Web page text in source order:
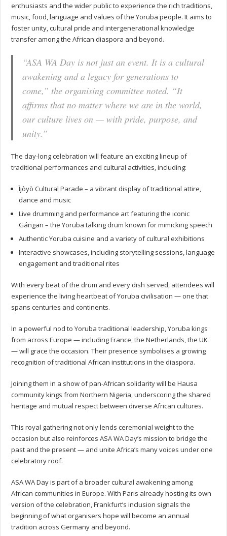
enthusiasts and the wider public to experience the rich traditions,
music, food, language and values of the Yoruba people. It aims to
foster unity, cultural pride and intergenerational knowledge
transfer among the African diaspora and beyond.
“ASA WA Day is not just an event. It is a cultural
awakening and a legacy for generations to
come,” the organising committee noted. “It
affirms that no matter where we are in the world,
our culture lives on — with pride, purpose, and
unity.”
The day-long celebration will feature an exciting lineup of
traditional performances and cultural activities, including:
Ìjòyò Cultural Parade – a vibrant display of traditional attire,
dance and music
Live drumming and performance art featuring the iconic
Gángan – the Yoruba talking drum known for mimicking speech
Authentic Yoruba cuisine and a variety of cultural exhibitions
Interactive showcases, including storytelling sessions, language
engagement and traditional rites
With every beat of the drum and every dish served, attendees will
experience the living heartbeat of Yoruba civilisation — one that
spans centuries and continents.
In a powerful nod to Yoruba traditional leadership, Yoruba kings
from across Europe — including France, the Netherlands, the UK
— will grace the occasion. Their presence symbolises a growing
recognition of traditional African institutions in the diaspora.
Joining them in a show of pan-African solidarity will be Hausa
community kings from Northern Nigeria, underscoring the shared
heritage and mutual respect between diverse African cultures.
This royal gathering not only lends ceremonial weight to the
occasion but also reinforces ASA WA Day’s mission to bridge the
past and the present — and unite Africa’s many voices under one
celebratory roof.
ASA WA Day is part of a broader cultural awakening among
African communities in Europe. With Paris already hosting its own
version of the celebration, Frankfurt’s inclusion signals the
beginning of what organisers hope will become an annual
tradition across Germany and beyond.